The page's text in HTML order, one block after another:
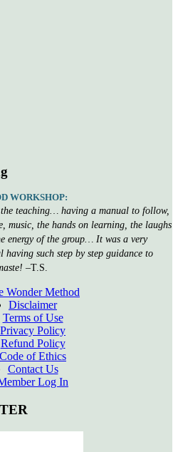
WORKSHOP:
teaching… having a manual to follow,
music, the hands on learning, the laughs
energy of the group… It was a very
such step by step guidance to
–T.S.
Wonder Method
Disclaimer
Terms of Use
Privacy Policy
Refund Policy
Code of Ethics
Contact Us
Log In